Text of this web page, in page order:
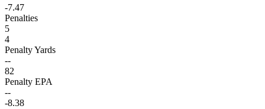
-7.47
Penalties
5
4
Penalty Yards
--
82
Penalty EPA
--
-8.38